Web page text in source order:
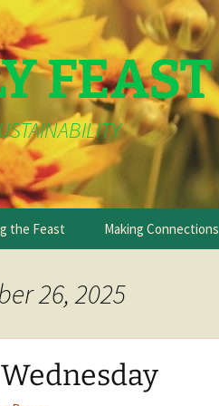
FEAST
the Feast Making Connections
26, 2025